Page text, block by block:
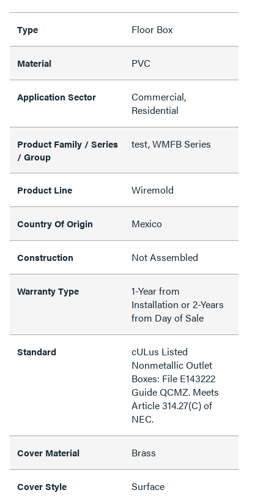
Type Floor Box
Material PVC
Application Sector
Commercial,
Residential
Product Family / Series
/ Group
test, WMFB Series
Product Line Wiremold
Country Of Origin Mexico
Construction Not Assembled
Warranty Type
1-Year from
Installation or 2-Years
from Day of Sale
Standard
cULus Listed
Nonmetallic Outlet
Boxes: File E143222
Guide QCMZ. Meets
Article 314.27(C) of
NEC.
Cover Material Brass
Cover Style Surface